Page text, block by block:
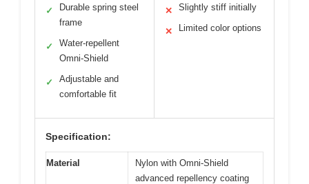
✓
Durable spring steel
frame
✓
Water-repellent
Omni-Shield
✓
Adjustable and
comfortable fit
✕ Slightly stiff initially
✕ Limited color options
Specification:
Material
Nylon with Omni-Shield
advanced repellency coating